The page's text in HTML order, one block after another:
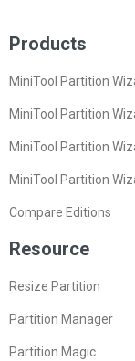
Products
MiniTool Partition
MiniTool Partition
MiniTool Partition
MiniTool Partition
Compare Editions
Resource
Resize Partition
Partition Manager
Partition Magic